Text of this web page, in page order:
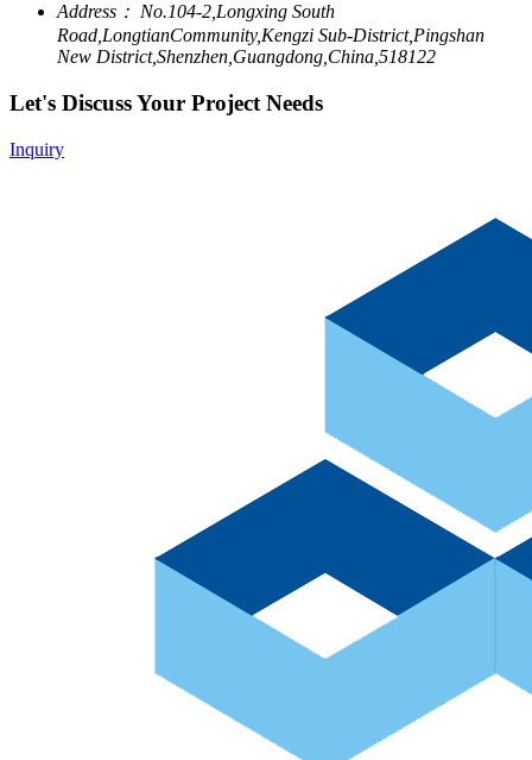
Address： No.104-2,Longxing South
Road,LongtianCommunity,Kengzi Sub-District,Pingshan
New District,Shenzhen,Guangdong,China,518122
Let's Discuss Your Project Needs
Inquiry